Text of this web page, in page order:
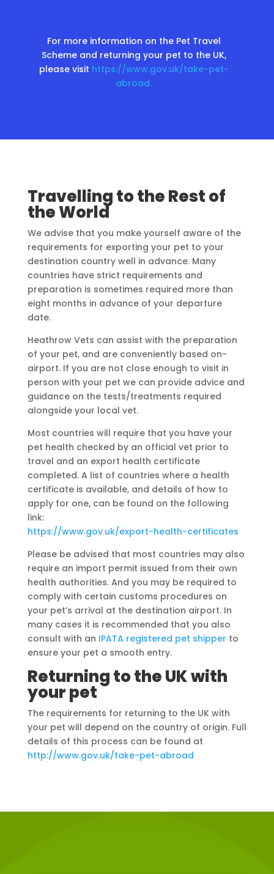
For more information on the Pet Travel
Scheme and returning your pet to the UK,
please visit https://www.gov.uk/take-pet-
abroad.
Travelling to the Rest of
the World
We advise that you make yourself aware of the
requirements for exporting your pet to your
destination country well in advance. Many
countries have strict requirements and
preparation is sometimes required more than
eight months in advance of your departure
date.
Heathrow Vets can assist with the preparation
of your pet, and are conveniently based on-
airport. If you are not close enough to visit in
person with your pet we can provide advice and
guidance on the tests/treatments required
alongside your local vet.
Most countries will require that you have your
pet health checked by an official vet prior to
travel and an export health certificate
completed. A list of countries where a health
certificate is available, and details of how to
apply for one, can be found on the following
link:
https://www.gov.uk/export-health-certificates
Please be advised that most countries may also
require an import permit issued from their own
health authorities. And you may be required to
comply with certain customs procedures on
your pet’s arrival at the destination airport. In
many cases it is recommended that you also
consult with an IPATA registered pet shipper to
ensure your pet a smooth entry.
Returning to the UK with
your pet
The requirements for returning to the UK with
your pet will depend on the country of origin. Full
details of this process can be found at
http://www.gov.uk/take-pet-abroad